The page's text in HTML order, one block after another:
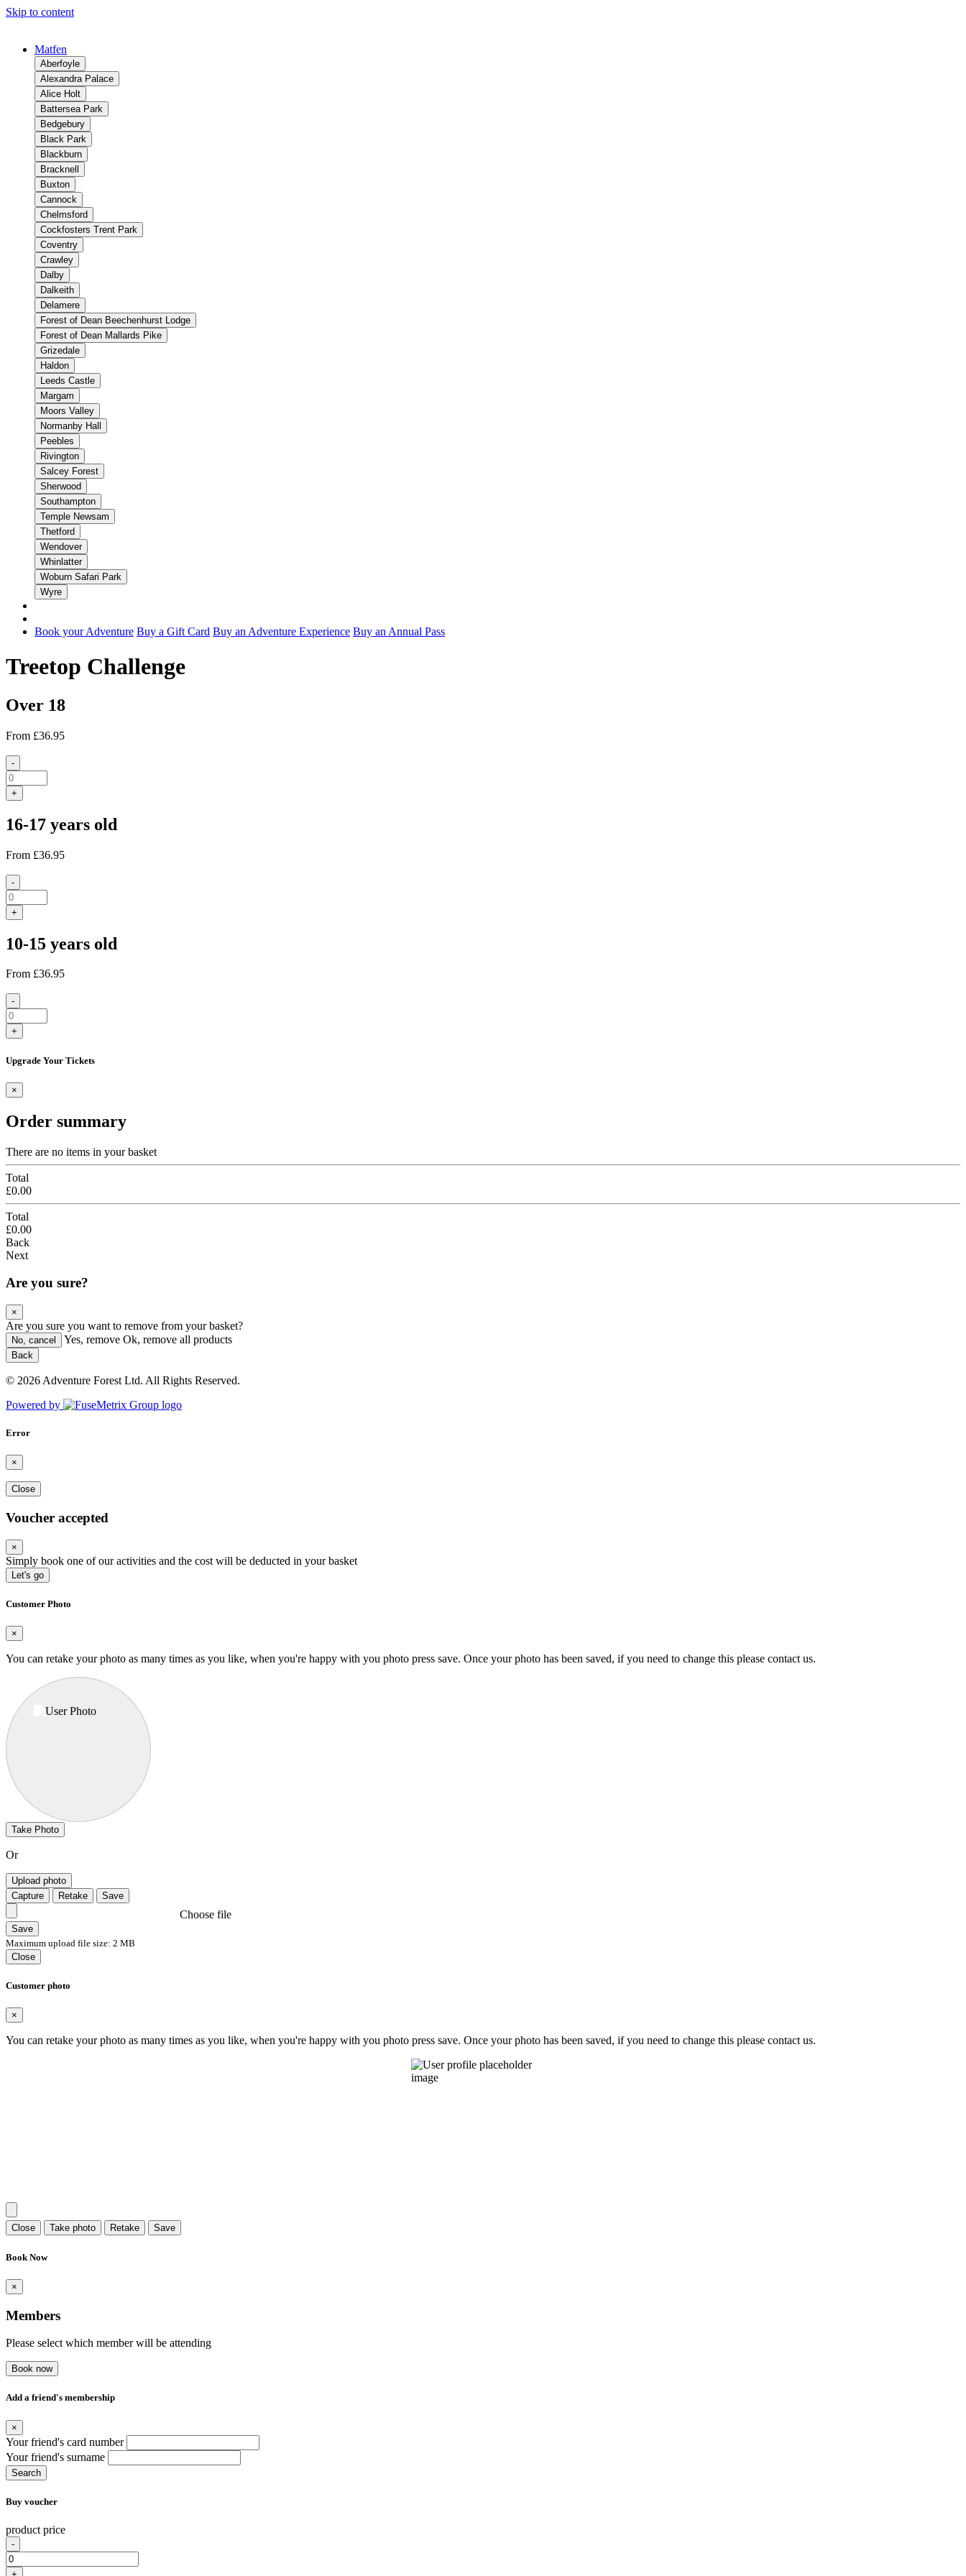
Skip to content
Matfen
Aberfoyle
Alexandra Palace
Alice Holt
Battersea Park
Bedgebury
Black Park
Blackburn
Bracknell
Buxton
Cannock
Chelmsford
Cockfosters Trent Park
Coventry
Crawley
Dalby
Dalkeith
Delamere
Forest of Dean Beechenhurst Lodge
Forest of Dean Mallards Pike
Grizedale
Haldon
Leeds Castle
Margam
Moors Valley
Normanby Hall
Peebles
Rivington
Salcey Forest
Sherwood
Southampton
Temple Newsam
Thetford
Wendover
Whinlatter
Woburn Safari Park
Wyre
Book your Adventure Buy a Gift Card Buy an Adventure Experience Buy an Annual Pass
Treetop Challenge
Over 18
From £36.95
-
+
16-17 years old
From £36.95
-
+
10-15 years old
From £36.95
-
+
Upgrade Your Tickets
×
Order summary
There are no items in your basket
Total
£0.00
Total
£0.00
Back
Next
Are you sure?
×
Are you sure you want to remove from your basket?
No, cancel Yes, remove Ok, remove all products
Back
© 2026 Adventure Forest Ltd. All Rights Reserved.
Powered by
Error
×
Close
Voucher accepted
×
Simply book one of our activities and the cost will be deducted in your basket
Let's go
Customer Photo
×
You can retake your photo as many times as you like, when you're happy with you photo press save. Once your photo has been saved, if you need to change this please contact us.
Take Photo
Or
Upload photo
Capture
Retake Save
Choose file
Save
Maximum upload file size: 2 MB
Close
Customer photo
×
You can retake your photo as many times as you like, when you're happy with you photo press save. Once your photo has been saved, if you need to change this please contact us.
Close Take photo Retake Save
Book Now
×
Members
Please select which member will be attending
Book now
Add a friend's membership
×
Your friend's card number
Your friend's surname
Search
Buy voucher
product price
-